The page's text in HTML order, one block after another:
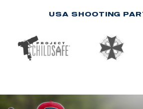
USA SHOOTING